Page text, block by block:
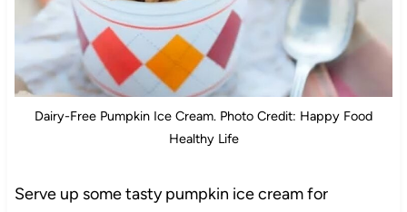
Dairy-Free Pumpkin Ice Cream. Photo Credit: Happy Food
Healthy Life
Serve up some tasty pumpkin ice cream for